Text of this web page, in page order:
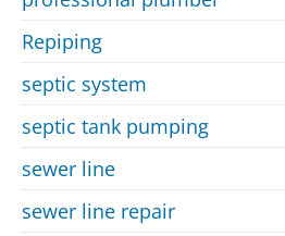
Repiping
septic system
septic tank pumping
sewer line
sewer line repair